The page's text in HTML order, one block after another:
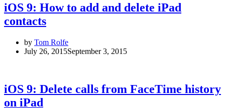
iOS 9: How to add and delete iPad
contacts
by Tom Rolfe
July 26, 2015September 3, 2015
iOS 9: Delete calls from FaceTime history
on iPad